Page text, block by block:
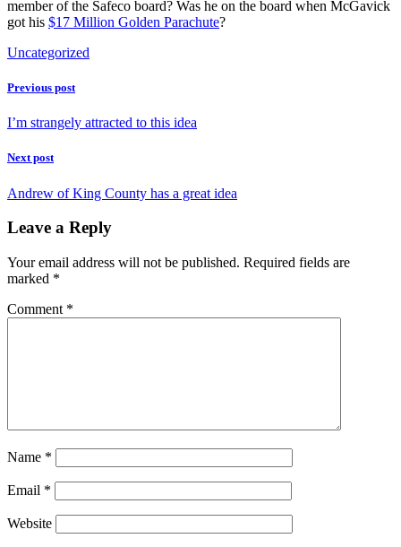
member of the Safeco board? Was he on the board when McGavick
got his $17 Million Golden Parachute?
Uncategorized
Previous post
I’m strangely attracted to this idea
Next post
Andrew of King County has a great idea
Leave a Reply
Your email address will not be published. Required fields are
marked *
Comment *
Name *
Email *
Website